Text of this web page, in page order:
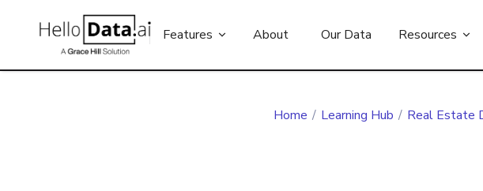
Features About Our Data Resources
Home / Learning Hub / Real Estate